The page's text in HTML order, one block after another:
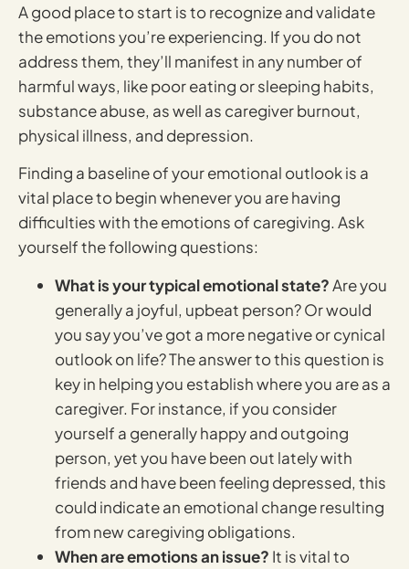
A good place to start is to recognize and validate
the emotions you’re experiencing. If you do not
address them, they’ll manifest in any number of
harmful ways, like poor eating or sleeping habits,
substance abuse, as well as caregiver burnout,
physical illness, and depression.
Finding a baseline of your emotional outlook is a
vital place to begin whenever you are having
difficulties with the emotions of caregiving. Ask
yourself the following questions:
What is your typical emotional state?Are you
generally a joyful, upbeat person? Or would
you say you’ve got a more negative or cynical
outlook on life? The answer to this question is
key in helping you establish where you are as a
caregiver. For instance, if you consider
yourself a generally happy and outgoing
person, yet you have been out lately with
friends and have been feeling depressed, this
could indicate an emotional change resulting
from new caregiving obligations.
When are emotions an issue? It is vital to